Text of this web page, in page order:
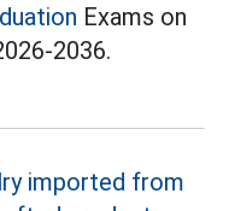
Exams on
2036.